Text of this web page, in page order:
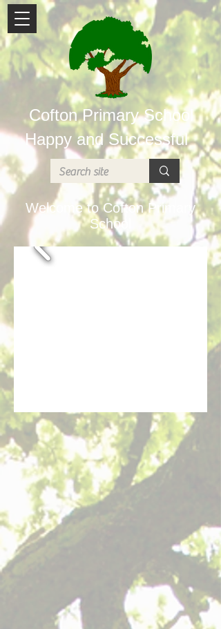
Cofton Primary School
Happy and Successful
Welcome to Cofton Primary
School